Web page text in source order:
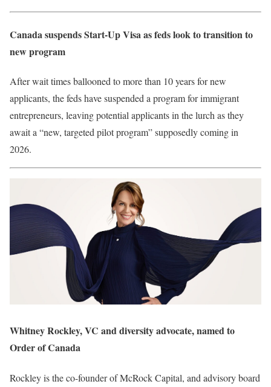
Canada suspends Start-Up Visa as feds look to transition to
new program
After wait times ballooned to more than 10 years for new
applicants, the feds have suspended a program for immigrant
entrepreneurs, leaving potential applicants in the lurch as they
await a “new, targeted pilot program” supposedly coming in
2026.
Whitney Rockley, VC and diversity advocate, named to
Order of Canada
Rockley is the co-founder of McRock Capital, and advisory board